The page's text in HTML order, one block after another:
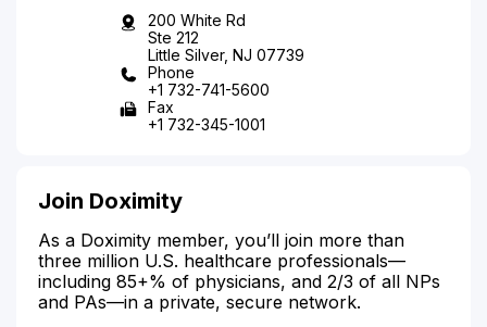
200 White Rd
Ste 212
Little Silver, NJ 07739
Phone
+1 732-741-5600
Fax
+1 732-345-1001
Join Doximity
As a Doximity member, you’ll join more than
three million U.S. healthcare professionals—
including 85+% of physicians, and 2/3 of all NPs
and PAs—in a private, secure network.